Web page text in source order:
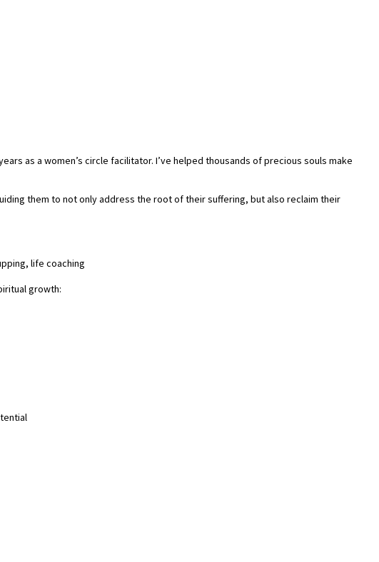
as a women’s circle facilitator. I’ve helped thousands of precious souls make
them to not only address the root of their suffering, but also reclaim their
life coaching
growth: